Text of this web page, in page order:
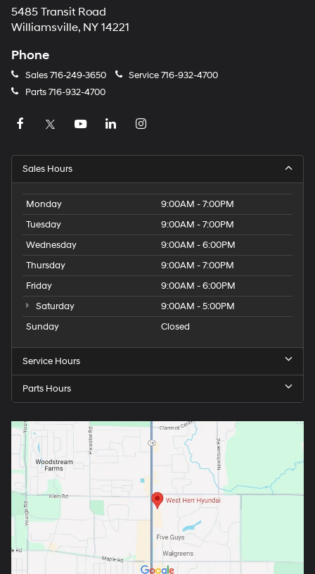
5485 Transit Road
Williamsville, NY 14221
Phone
Sales716-249-3650 Service716-932-4700
Parts716-932-4700
Sales Hours
Monday
9:00AM - 7:00PM
Tuesday
9:00AM - 7:00PM
Wednesday
9:00AM - 6:00PM
Thursday
9:00AM - 7:00PM
Friday
9:00AM - 6:00PM
Saturday
9:00AM - 5:00PM
Sunday
Closed
Service Hours
Parts Hours